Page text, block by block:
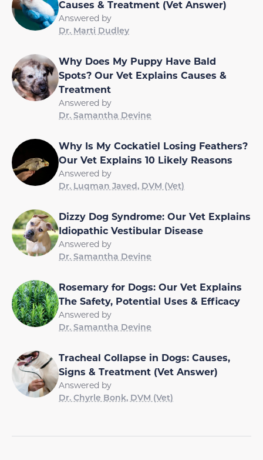
Causes & Treatment (Vet Answer)
Answered by
Dr. Marti Dudley
Why Does My Puppy Have Bald
Spots? Our Vet Explains Causes &
Treatment
Answered by
Dr. Samantha Devine
Why Is My Cockatiel Losing Feathers?
Our Vet Explains 10 Likely Reasons
Answered by
Dr. Luqman Javed, DVM (Vet)
Dizzy Dog Syndrome: Our Vet Explains
Idiopathic Vestibular Disease
Answered by
Dr. Samantha Devine
Rosemary for Dogs: Our Vet Explains
The Safety, Potential Uses & Efficacy
Answered by
Dr. Samantha Devine
Tracheal Collapse in Dogs: Causes,
Signs & Treatment (Vet Answer)
Answered by
Dr. Chyrle Bonk, DVM (Vet)